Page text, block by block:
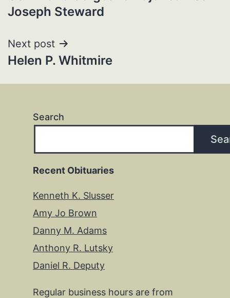
navigation
Joseph Steward
Next post
Helen P. Whitmire
Search
Recent Obituaries
Kenneth K. Slusser
Amy Jo Brown
Danny M. Adams
Anthony R. Lutsky
Daniel R. Deputy
Regular business hours are from